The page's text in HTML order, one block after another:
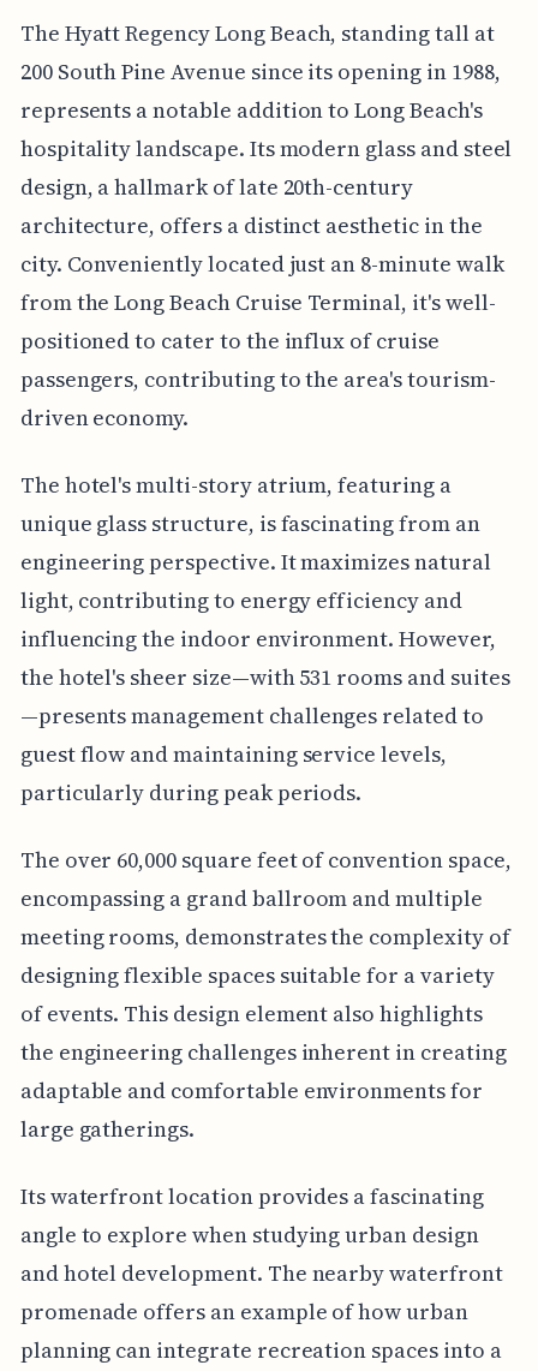
The Hyatt Regency Long Beach, standing tall at
200 South Pine Avenue since its opening in 1988,
represents a notable addition to Long Beach's
hospitality landscape. Its modern glass and steel
design, a hallmark of late 20th-century
architecture, offers a distinct aesthetic in the
city. Conveniently located just an 8-minute walk
from the Long Beach Cruise Terminal, it's well-
positioned to cater to the influx of cruise
passengers, contributing to the area's tourism-
driven economy.
The hotel's multi-story atrium, featuring a
unique glass structure, is fascinating from an
engineering perspective. It maximizes natural
light, contributing to energy efficiency and
influencing the indoor environment. However,
the hotel's sheer size—with 531 rooms and suites
—presents management challenges related to
guest flow and maintaining service levels,
particularly during peak periods.
The over 60,000 square feet of convention space,
encompassing a grand ballroom and multiple
meeting rooms, demonstrates the complexity of
designing flexible spaces suitable for a variety
of events. This design element also highlights
the engineering challenges inherent in creating
adaptable and comfortable environments for
large gatherings.
Its waterfront location provides a fascinating
angle to explore when studying urban design
and hotel development. The nearby waterfront
promenade offers an example of how urban
planning can integrate recreation spaces into a